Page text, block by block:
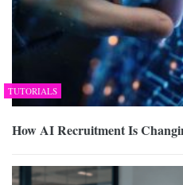
TUTORIALS
How AI Recruitment Is